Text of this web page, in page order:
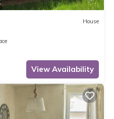
House
View Availability